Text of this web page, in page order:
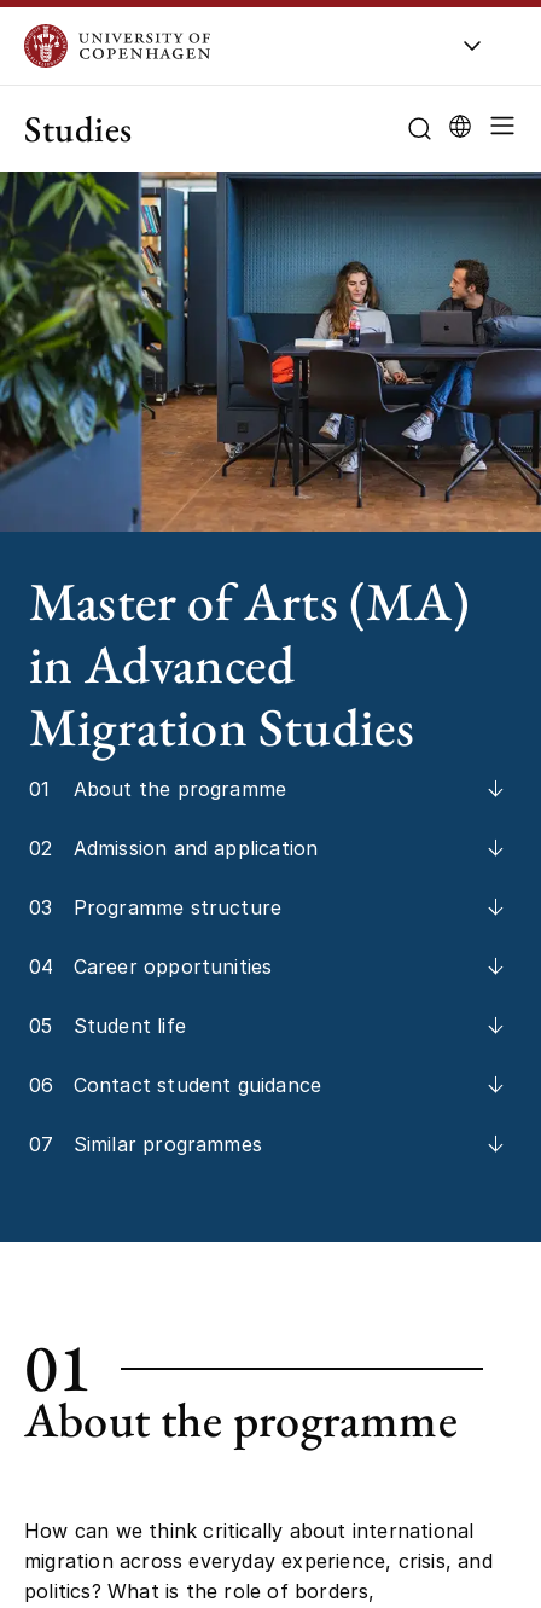
Studies
Master of Arts (MA)
in Advanced
Migration Studies
01 About the programme
02 Admission and application
03 Programme structure
04 Career opportunities
05 Student life
06 Contact student guidance
07 Similar programmes
01
About the programme
How can we think critically about international
migration across everyday experience, crisis, and
politics? What is the role of borders,